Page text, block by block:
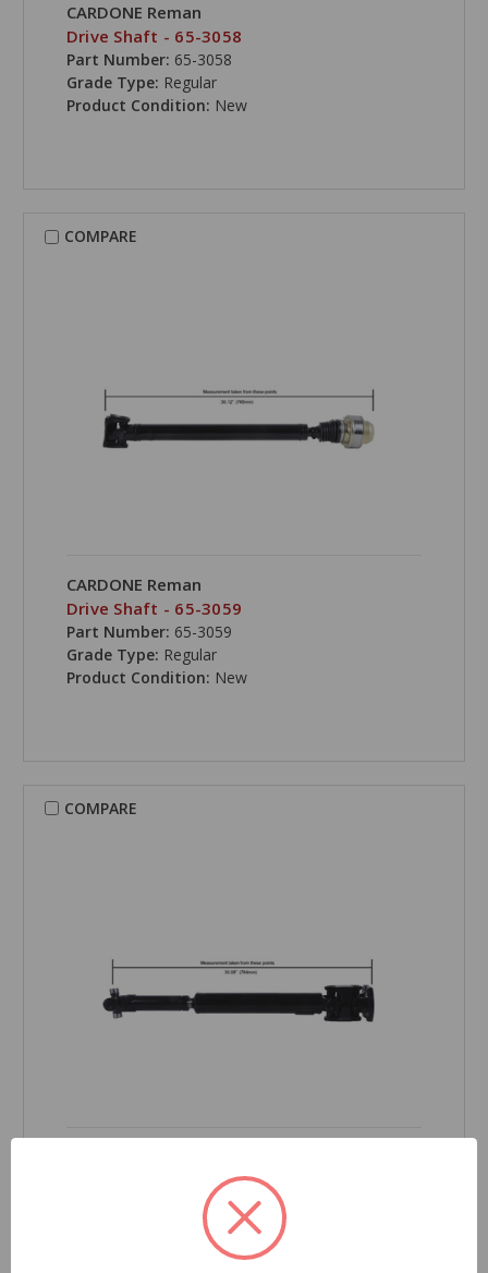
CARDONE Reman
Drive Shaft - 65-3058
Part Number: 65-3058
Grade Type: Regular
Product Condition: New
COMPARE
CARDONE Reman
Drive Shaft - 65-3059
Part Number: 65-3059
Grade Type: Regular
Product Condition: New
COMPARE
Drive Shaft - 65-3060
65-3060
Product Condition:
New
Regular